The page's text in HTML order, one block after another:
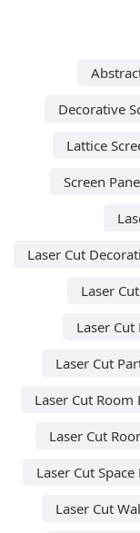
Decorative
Lattice
Screen
Laser Cut
Laser
Laser Cut
Laser Cut
Laser Cut Room
Laser Cut
Laser Cut
Laser Cut